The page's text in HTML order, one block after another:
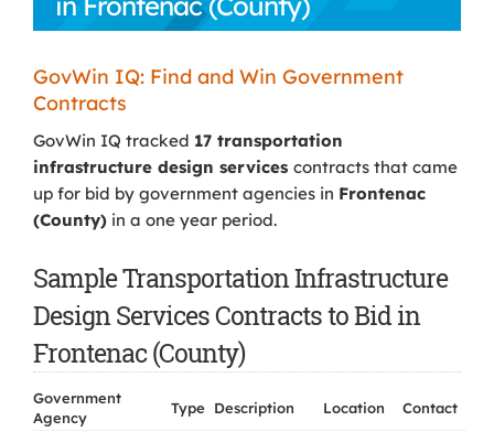
GovWin IQ: Find and Win Government
Contracts
GovWin IQ tracked 17 transportation
infrastructure design services contracts that came
up for bid by government agencies in Frontenac
(County) in a one year period.
Sample Transportation Infrastructure
Design Services Contracts to Bid in
Frontenac (County)
Government
Agency
Type Description Location
Contact